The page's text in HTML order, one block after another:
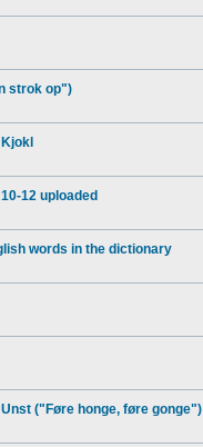
strok op")
12 uploaded
words in the dictionary
("Føre honge, føre gonge")